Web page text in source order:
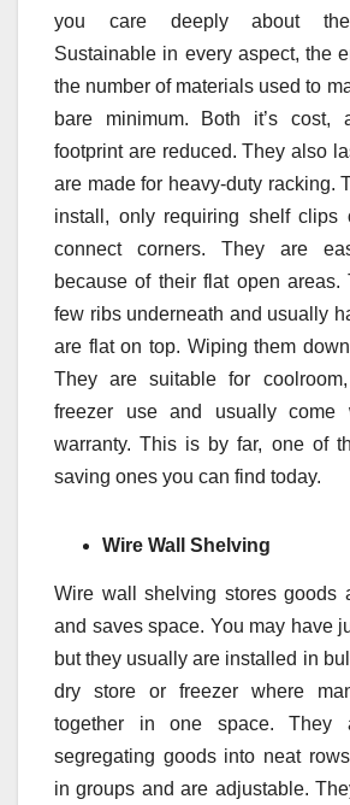
you care deeply about the
Sustainable in every aspect, the
the number of materials used to
bare minimum. Both it’s cost,
footprint are reduced. They also
are made for heavy-duty racking.
install, only requiring shelf clips
connect corners. They are
because of their flat open areas.
few ribs underneath and usually
are flat on top. Wiping them
They are suitable for
freezer use and usually come
warranty. This is by far, one of
saving ones you can find today.
Wire Wall Shelving
Wire wall shelving stores goods
and saves space. You may have
but they usually are installed in
dry store or freezer where
together in one space. They
segregating goods into neat
in groups and are adjustable.